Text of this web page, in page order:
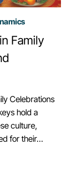
Family
Celebrations
hold a
culture,
for their…